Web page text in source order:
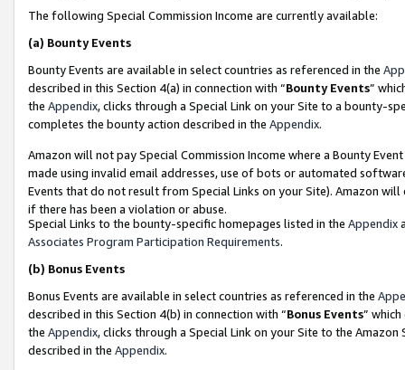
The following Special Commission Income are currently available:
(a) Bounty Events
Bounty Events are available in select countries as referenced in the
described in this Section 4(a) in connection with “Bounty Events”
the Appendix, clicks through a Special Link on your Site to a bounty-
completes the bounty action described in the Appendix.
Amazon will not pay Special Commission Income where a Bounty
made using invalid email addresses, use of bots or automated
Events that do not result from Special Links on your Site). Amazon
if there has been a violation or abuse.
Special Links to the bounty-specific homepages listed in the Appendix
Associates Program Participation Requirements.
(b) Bonus Events
Bonus Events are available in select countries as referenced in the
described in this Section 4(b) in connection with “Bonus Events”
the Appendix, clicks through a Special Link on your Site to the
described in the Appendix.